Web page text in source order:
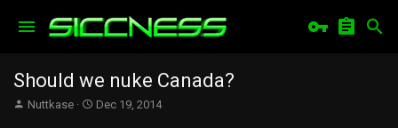
Should we nuke Canada?
T
Nuttkase
S
Dec 19, 2014